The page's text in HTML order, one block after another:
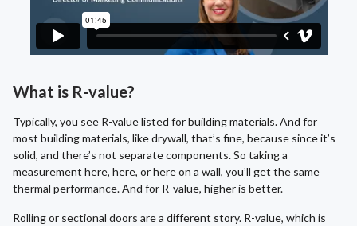
What is R-value?
Typically, you see R-value listed for building materials. And for
most building materials, like drywall, that’s fine, because since it’s
solid, and there’s not separate components. So taking a
measurement here, here, or here on a wall, you’ll get the same
thermal performance. And for R-value, higher is better.
Rolling or sectional doors are a different story. R-value, which is